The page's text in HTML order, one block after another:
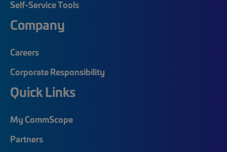
Self-Service Tools
Company
Careers
Corporate Responsibility
Quick Links
My CommScope
Partners